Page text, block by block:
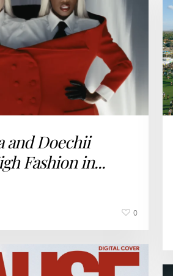
and Doechii
Fashion in...
0